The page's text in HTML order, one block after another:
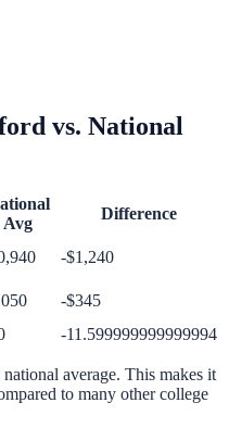
vs. National
Avg
Difference
-$1,240
-$345
-11.599999999999994
national average. This makes it
to many other college